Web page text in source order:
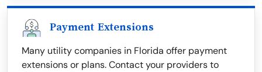
Payment Extensions
Many utility companies in Florida offer payment
extensions or plans. Contact your providers to